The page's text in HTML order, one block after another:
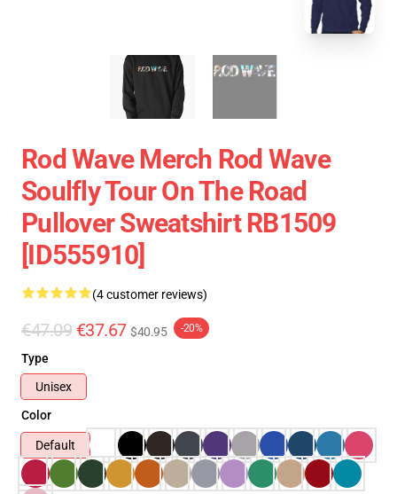
Rod Wave Merch Rod Wave
Soulfly Tour On The Road
Pullover Sweatshirt RB1509
[ID555910]
(4 customer reviews)
€47.09 €37.67 $40.95 -20%
Type
Unisex
Color
Default